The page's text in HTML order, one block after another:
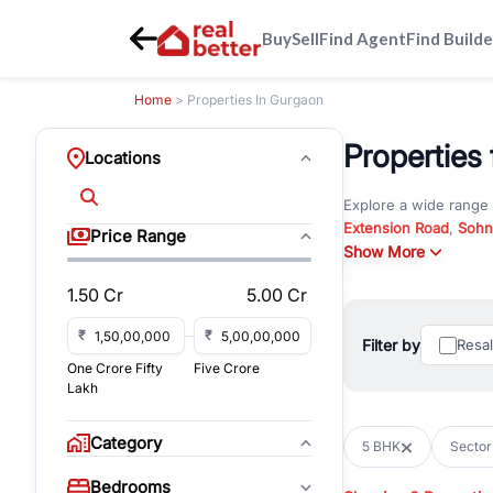
BuySellFind AgentFind
Home > Properties In Gurgaon
Locations
Price Range
1.50 Cr 5.00 Cr
₹
₹
One Crore Fifty
Lakh
Five Crore
Category
Bedrooms
Properties
Explore a wide range
Extension Road,
Whether you are
You can also
immediate
with flexible leasing
All listings on
Show More
Filter by
5 BHK Sector